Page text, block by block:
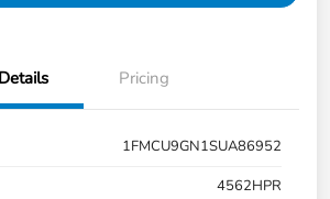
Details Pricing
1FMCU9GN1SUA86952
4562HPR